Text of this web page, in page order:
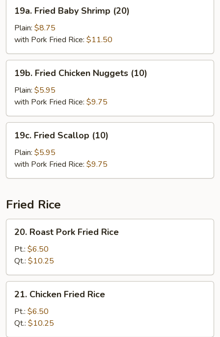
Fried
Baby
Shrimp
(20)
19a. Fried Baby Shrimp (20)
Plain: $8.75
with Pork Fried Rice: $11.50
Fried
Chicken
Nuggets
(10)
19b. Fried Chicken Nuggets (10)
Plain: $5.95
with Pork Fried Rice: $9.75
Fried
Scallop
(10)
19c. Fried Scallop (10)
Plain: $5.95
with Pork Fried Rice: $9.75
Fried Rice
Roast
Pork
Fried
Rice
20. Roast Pork Fried Rice
Pt.: $6.50
Qt.: $10.25
Chicken
Fried
Rice
21. Chicken Fried Rice
Pt.: $6.50
Qt.: $10.25